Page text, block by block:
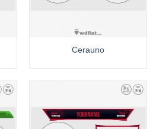
Cerauno